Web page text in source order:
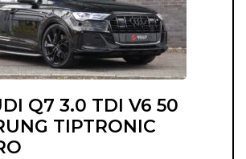
Q7 3.0 TDI V6 50
TIPTRONIC